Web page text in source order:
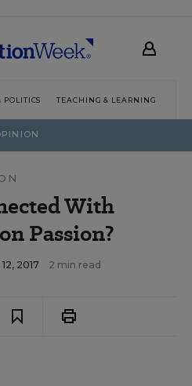
POLITICS TEACHING & LEARNING
With
Passion?
2017 2 min read